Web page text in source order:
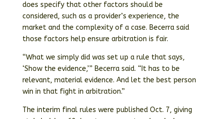
does specify that other factors should be
considered, such as a provider’s experience, the
market and the complexity of a case. Becerra said
those factors help ensure arbitration is fair.
“What we simply did was set up a rule that says,
‘Show the evidence,’” Becerra said. “It has to be
relevant, material evidence. And let the best person
win in that fight in arbitration.”
The interim final rules were published Oct. 7, giving